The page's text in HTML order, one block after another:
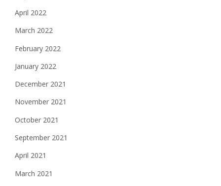
April 2022
March 2022
February 2022
January 2022
December 2021
November 2021
October 2021
September 2021
April 2021
March 2021